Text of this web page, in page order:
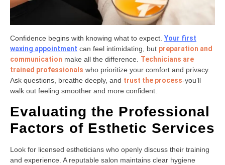
Confidence begins with knowing what to expect. Your first
waxing appointment can feel intimidating, but preparation and
communication make all the difference. Technicians are
trained professionals who prioritize your comfort and privacy.
Ask questions, breathe deeply, and trust the process-you’ll
walk out feeling smoother and more confident.
Evaluating the Professional
Factors of Esthetic Services
Look for licensed estheticians who openly discuss their training
and experience. A reputable salon maintains clear hygiene